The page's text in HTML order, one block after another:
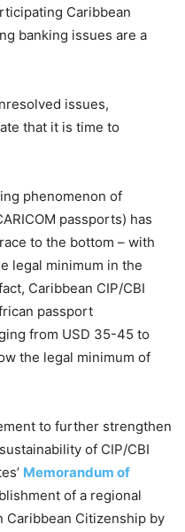
Caribbean
banking issues are a
issues,
that it is time to
phenomenon of
passports) has
to the bottom – with
legal minimum in the
Caribbean CIP/CBI
passport
from USD 35-45 to
the legal minimum of
to further strengthen
of CIP/CBI
Memorandum of
of a regional
Caribbean Citizenship by